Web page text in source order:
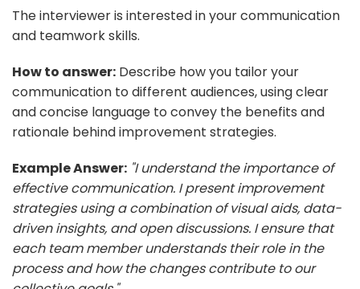
The interviewer is interested in your communication
and teamwork skills.
How to answer: Describe how you tailor your
communication to different audiences, using clear
and concise language to convey the benefits and
rationale behind improvement strategies.
Example Answer: "I understand the importance of
effective communication. I present improvement
strategies using a combination of visual aids, data-
driven insights, and open discussions. I ensure that
each team member understands their role in the
process and how the changes contribute to our